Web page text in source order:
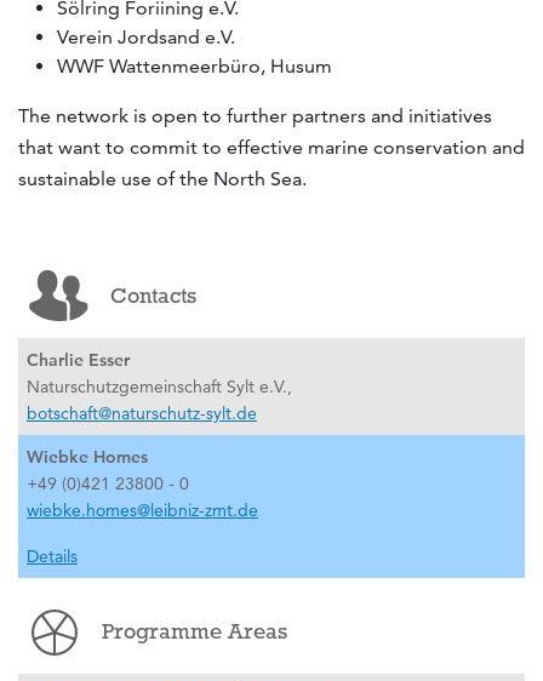
Sölring Foriining e.V.
Verein Jordsand e.V.
WWF Wattenmeerbüro, Husum
The network is open to further partners and initiatives
that want to commit to effective marine conservation and
sustainable use of the North Sea.
Contacts
Charlie Esser
Naturschutzgemeinschaft Sylt e.V.,
botschaft@naturschutz-sylt.de
Wiebke Homes
+49 (0)421 23800 - 0
wiebke.homes@leibniz-zmt.de
Details
Programme Areas